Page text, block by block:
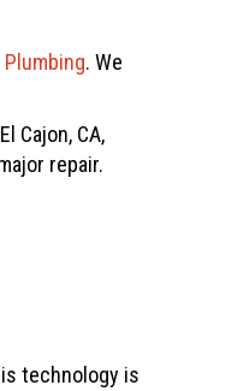
. We
Cajon, CA,
repair.
technology is